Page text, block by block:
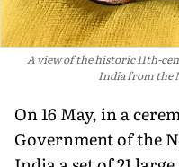
A view of the historic 11th-
India from the
On 16 May, in a
Government of the